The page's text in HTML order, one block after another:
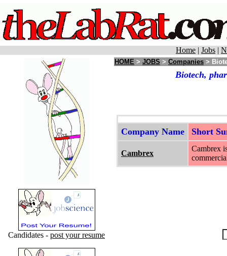
Home | Jobs |
Candidates - post your resume
HOME > JOBS > Companies >
Biotech,
Company Name Short
Cambrex
Cambrex